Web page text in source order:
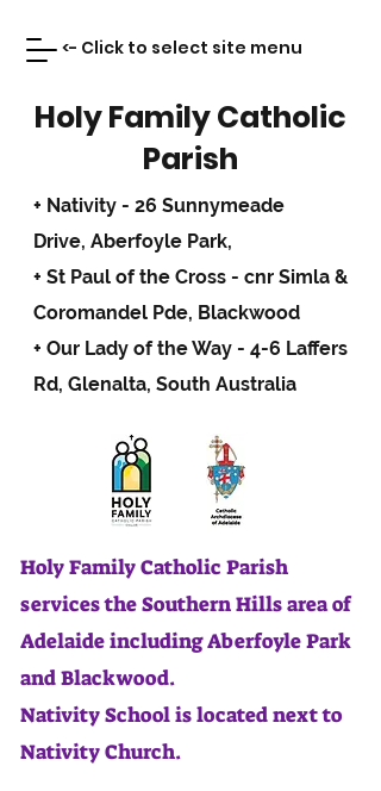
Holy Family Catholic
Parish
+ Nativity - 26 Sunnymeade
Drive, Aberfoyle Park,
+ St Paul of the Cross - cnr Simla &
Coromandel Pde, Blackwood
+ Our Lady of the Way - 4-6 Laffers
Rd, Glenalta, South Australia
Holy Family Catholic Parish
services the Southern Hills area of
Adelaide including Aberfoyle Park
and Blackwood.
Nativity School is located next to
Nativity Church.
<- Click to select site menu